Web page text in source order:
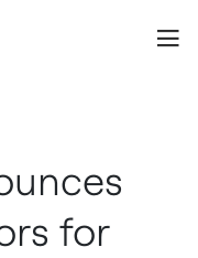
for Honeywell
for